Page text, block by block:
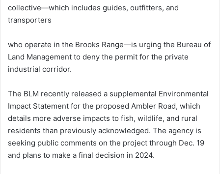
collective—which includes guides, outfitters, and
transporters
who operate in the Brooks Range—is urging the Bureau of
Land Management to deny the permit for the private
industrial corridor.
The BLM recently released a supplemental Environmental
Impact Statement for the proposed Ambler Road, which
details more adverse impacts to fish, wildlife, and rural
residents than previously acknowledged. The agency is
seeking public comments on the project through Dec. 19
and plans to make a final decision in 2024.